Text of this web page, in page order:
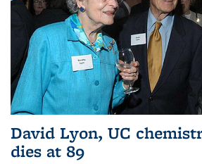
David Lyon, UC
dies at 89